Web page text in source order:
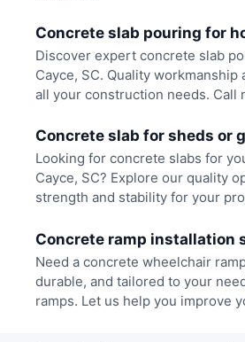
Concrete slab pouring for
Discover expert concrete slab
Cayce, SC. Quality
all your construction needs. Call
Concrete slab for sheds or
Looking for concrete slabs for
Cayce, SC? Explore our quality
strength and stability for your
Concrete ramp installation
Need a concrete wheelchair
durable, and tailored to your
ramps. Let us help you improve